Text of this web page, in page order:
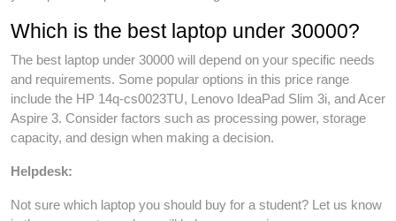
Which is the best laptop under 30000?
The best laptop under 30000 will depend on your specific needs
and requirements. Some popular options in this price range
include the HP 14q-cs0023TU, Lenovo IdeaPad Slim 3i, and Acer
Aspire 3. Consider factors such as processing power, storage
capacity, and design when making a decision.
Helpdesk:
Not sure which laptop you should buy for a student? Let us know